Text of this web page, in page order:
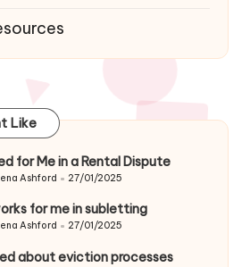
Like
for Me in a Rental Dispute
Ashford 27/01/2025
for me in subletting
Ashford 27/01/2025
about eviction processes